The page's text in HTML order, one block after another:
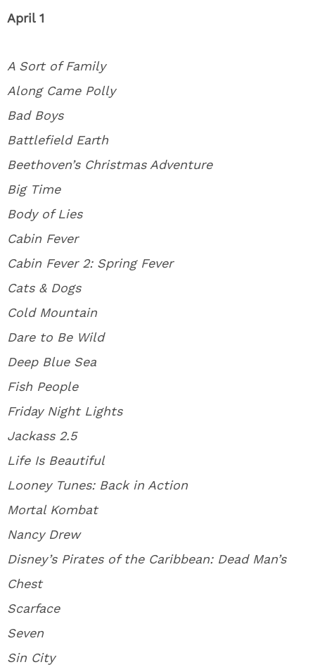
April 1
A Sort of Family
Along Came Polly
Bad Boys
Battlefield Earth
Beethoven’s Christmas Adventure
Big Time
Body of Lies
Cabin Fever
Cabin Fever 2: Spring Fever
Cats & Dogs
Cold Mountain
Dare to Be Wild
Deep Blue Sea
Fish People
Friday Night Lights
Jackass 2.5
Life Is Beautiful
Looney Tunes: Back in Action
Mortal Kombat
Nancy Drew
Disney’s Pirates of the Caribbean: Dead Man’s
Chest
Scarface
Seven
Sin City